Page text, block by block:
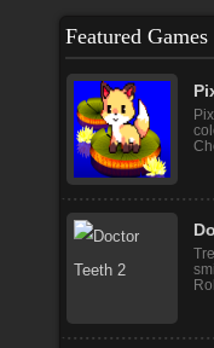
Featured Games